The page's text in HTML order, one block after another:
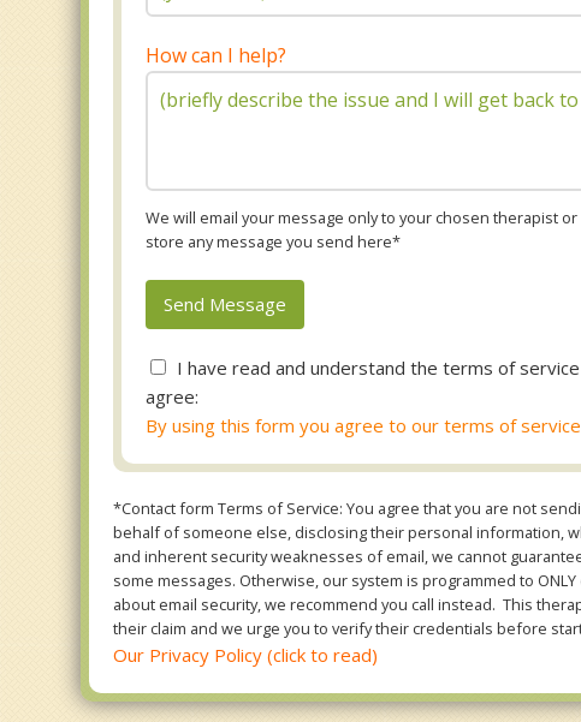
How can I help?
We will email your message only to your chosen therapist
store any message you send here*
I have read and understand the terms of
agree:
By using this form you agree to our terms of
*Contact form Terms of Service: You agree that you are not
behalf of someone else, disclosing their personal information,
and inherent security weaknesses of email, we cannot
some messages. Otherwise, our system is programmed to
about email security, we recommend you call instead. This
their claim and we urge you to verify their credentials before
Our Privacy Policy (click to read)